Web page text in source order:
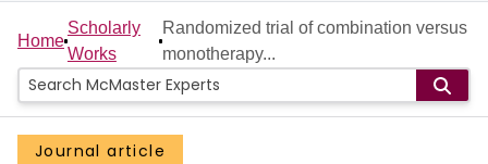
Home
People
Groups
Home
Scholarly
Works
Randomized trial of combination versus
monotherapy...
Journal article